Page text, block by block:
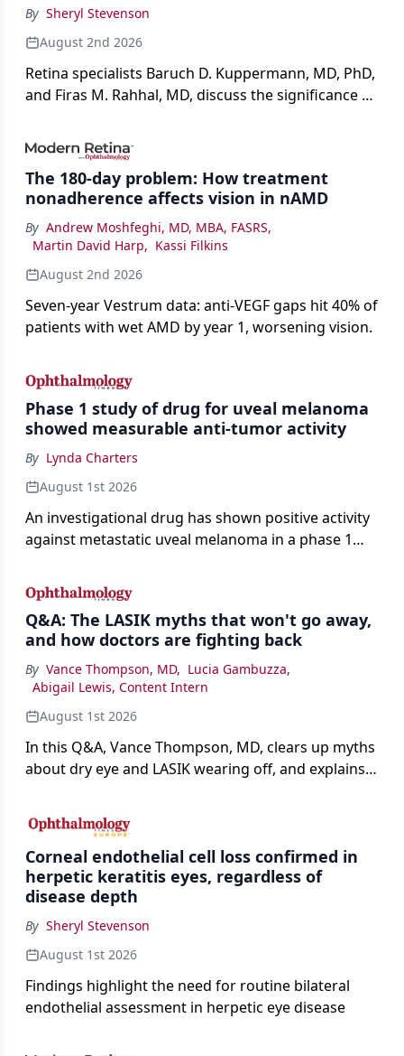
By Sheryl Stevenson
August 2nd 2026
Retina specialists Baruch D. Kuppermann, MD, PhD,
and Firas M. Rahhal, MD, discuss the significance of
impact on physicians and patients.
The 180-day problem: How treatment
nonadherence affects vision in nAMD
By Andrew Moshfeghi, MD, MBA, FASRS,
Martin David Harp, Kassi Filkins
August 2nd 2026
Seven-year Vestrum data: anti-VEGF gaps hit 40% of
patients with wet AMD by year 1, worsening vision.
Phase 1 study of drug for uveal melanoma
showed measurable anti-tumor activity
By Lynda Charters
August 1st 2026
An investigational drug has shown positive activity
against metastatic uveal melanoma in a phase 1
Q&A: The LASIK myths that won't go away,
and how doctors are fighting back
By Vance Thompson, MD, Lucia Gambuzza,
Abigail Lewis, Content Intern
August 1st 2026
In this Q&A, Vance Thompson, MD, clears up myths
about dry eye and LASIK wearing off, and explains
the procedure more precise for younger patients.
Corneal endothelial cell loss confirmed in
herpetic keratitis eyes, regardless of
disease depth
By Sheryl Stevenson
August 1st 2026
Findings highlight the need for routine bilateral
endothelial assessment in herpetic eye disease